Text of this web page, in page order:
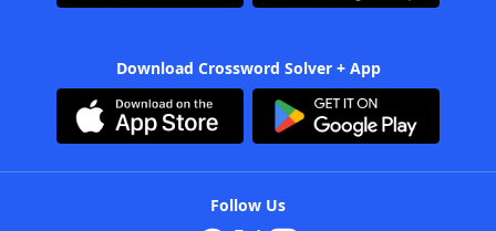
Download Crossword Solver + App
Follow Us